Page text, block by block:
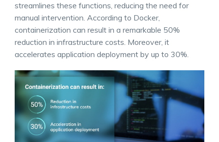
streamlines these functions, reducing the need for
manual intervention. According to Docker,
containerization can result in a remarkable 50%
reduction in infrastructure costs. Moreover, it
accelerates application deployment by up to 30%.